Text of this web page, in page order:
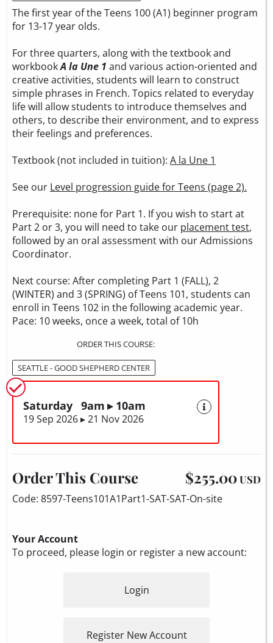
The first year of the Teens 100 (A1) beginner program
for 13-17 year olds.
For three quarters, along with the textbook and
workbookA la Une 1 and various action-oriented and
creative activities, students will learn to construct
simple phrases in French. Topics related to everyday
life will allow students to introduce themselves and
others, to describe their environment, and to express
their feelings and preferences.
Textbook (not included in tuition): A la Une 1
See our Level progression guide for Teens (page 2).
Prerequisite: none for Part 1. If you wish to start at
Part 2 or 3, you will need to take our placement test,
followed by an oral assessment with our Admissions
Coordinator.
Next course: After completing Part 1 (FALL), 2
(WINTER) and 3 (SPRING) of Teens 101, students can
enroll in Teens 102 in the following academic year.
Pace: 10 weeks, once a week, total of 10h
ORDER THIS COURSE:
SEATTLE - GOOD SHEPHERD CENTER
Saturday 9am ▸ 10am
19 Sep 2026 ▸ 21 Nov 2026
Order This Course $255.00USD
Code: 8597-Teens101A1Part1-SAT-SAT-On-site
Your Account
To proceed, please login or register a new account:
Login
Register New Account